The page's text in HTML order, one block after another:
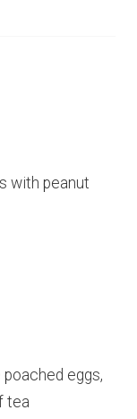
with peanut
eggs,
tea